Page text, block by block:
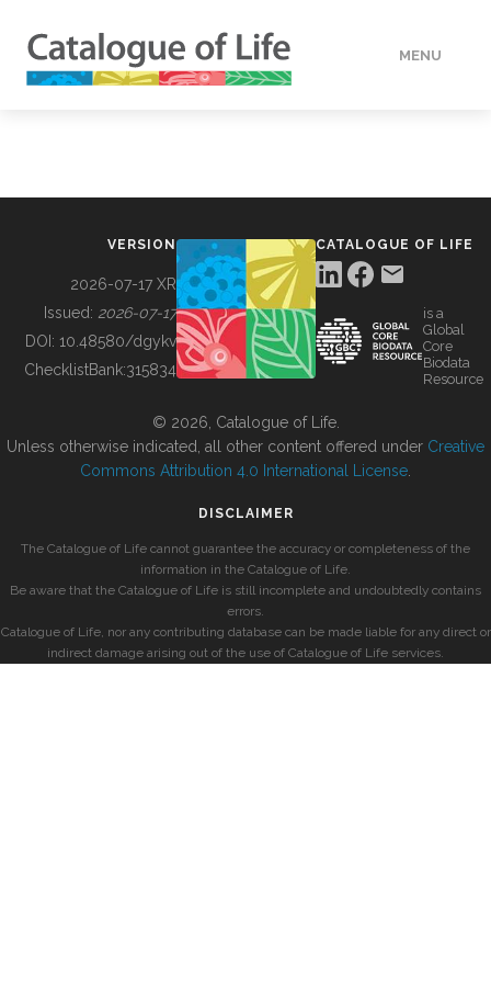
MENU
BUILDING COL
VERSION
2026-07-17 XR
Issued: 2026-07-17
DOI: 10.48580/dgykv
ChecklistBank:315834
CATALOGUE OF LIFE
is a
Global
Core
Biodata
Resource
© 2026, Catalogue of Life.
Unless otherwise indicated, all other content offered under Creative
Commons Attribution 4.0 International License
DISCLAIMER
The Catalogue of Life cannot guarantee the accuracy or completeness of the
information in the Catalogue of Life.
Be aware that the Catalogue of Life is still incomplete and undoubtedly contains
errors.
Catalogue of Life, nor any contributing database can be made liable for any direct or
indirect damage arising out of the use of Catalogue of Life services.